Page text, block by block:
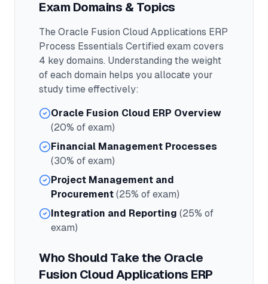
Exam Domains & Topics
The Oracle Fusion Cloud Applications ERP
Process Essentials Certified exam covers
4 key domains. Understanding the weight
of each domain helps you allocate your
study time effectively:
Oracle Fusion Cloud ERP Overview
(20% of exam)
Financial Management Processes
(30% of exam)
Project Management and
Procurement (25% of exam)
Integration and Reporting (25% of
exam)
Who Should Take the Oracle
Fusion Cloud Applications ERP